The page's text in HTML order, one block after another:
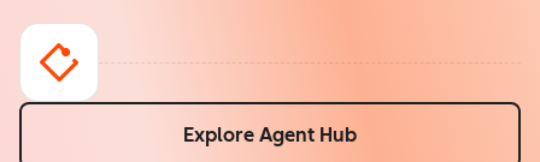
Explore Agent Hub